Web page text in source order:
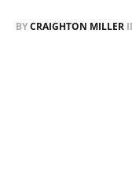
BYCRAIGHTON MILLER